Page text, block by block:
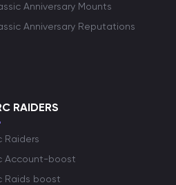
Anniversary Mounts
Anniversary Reputations
RAIDERS
Raiders
Account-boost
Raids boost